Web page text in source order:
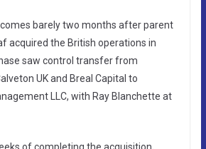
barely two months after parent
acquired the British operations in
saw control transfer from
UK and Breal Capital to
LLC, with Ray Blanchette at
of completing the acquisition,